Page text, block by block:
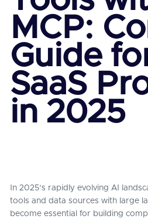
MCP:
Guide
SaaS
in 2025
In 2025's rapidly evolving AI
tools and data sources with large
become essential for building